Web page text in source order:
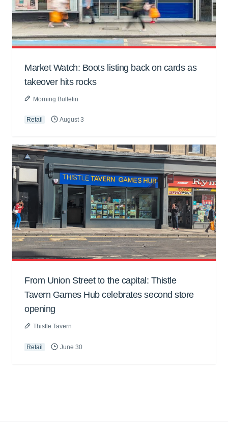
Market Watch: Boots listing back on cards as
takeover hits rocks
Morning Bulletin
Retail August 3
From Union Street to the capital: Thistle
Tavern Games Hub celebrates second store
opening
Thistle Tavern
Retail June 30